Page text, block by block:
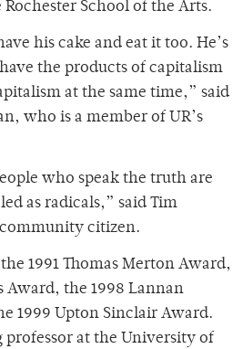
School of the Arts.
his cake and eat it too. He’s
the products of capitalism
at the same time,” said
who is a member of UR’s
who speak the truth are
as radicals,” said Tim
community citizen.
1991 Thomas Merton Award,
Award, the 1998 Lannan
1999 Upton Sinclair Award.
professor at the University of